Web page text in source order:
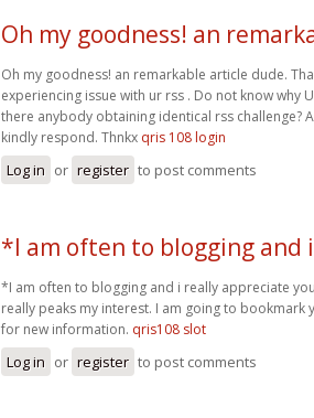
Oh my goodness! an
Oh my goodness! an remarkable article dude.
experiencing issue with ur rss . Do not know why
there anybody obtaining identical rss challenge?
kindly respond. Thnkx qris 108 login
Log in or register to post comments
*I am often to blogging and i
*I am often to blogging and i really appreciate
really peaks my interest. I am going to bookmark
for new information. qris108 slot
Log in or register to post comments